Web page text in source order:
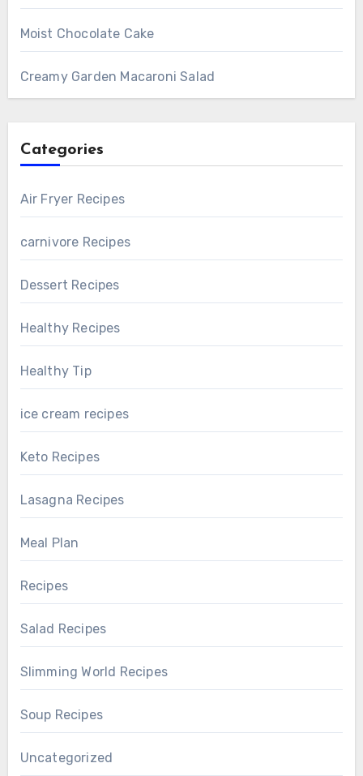
Moist Chocolate Cake
Creamy Garden Macaroni Salad
Categories
Air Fryer Recipes
carnivore Recipes
Dessert Recipes
Healthy Recipes
Healthy Tip
ice cream recipes
Keto Recipes
Lasagna Recipes
Meal Plan
Recipes
Salad Recipes
Slimming World Recipes
Soup Recipes
Uncategorized